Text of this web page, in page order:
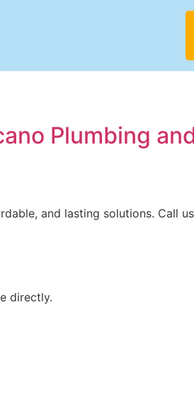
Plumbing
and lasting solutions. Call
directly.